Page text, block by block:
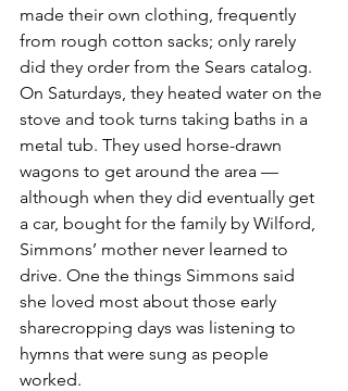
made their own clothing, frequently
from rough cotton sacks; only rarely
did they order from the Sears catalog.
On Saturdays, they heated water on the
stove and took turns taking baths in a
metal tub. They used horse-drawn
wagons to get around the area —
although when they did eventually get
a car, bought for the family by Wilford,
Simmons’ mother never learned to
drive. One the things Simmons said
she loved most about those early
sharecropping days was listening to
hymns that were sung as people
worked.